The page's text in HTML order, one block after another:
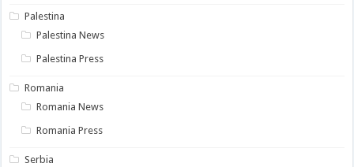
Palestina
Palestina News
Palestina Press
Romania
Romania News
Romania Press
Serbia